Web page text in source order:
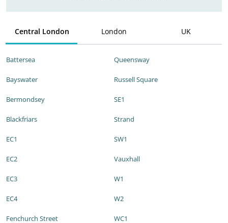
Central London London UK
Battersea
Bayswater
Bermondsey
Blackfriars
EC1
EC2
EC3
EC4
Fenchurch Street
Queensway
Russell Square
SE1
Strand
SW1
Vauxhall
W1
W2
WC1